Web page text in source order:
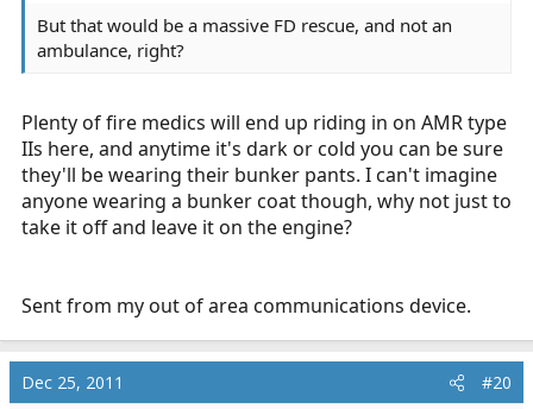
But that would be a massive FD rescue, and not an
ambulance, right?
Plenty of fire medics will end up riding in on AMR type
IIs here, and anytime it's dark or cold you can be sure
they'll be wearing their bunker pants. I can't imagine
anyone wearing a bunker coat though, why not just to
take it off and leave it on the engine?
Sent from my out of area communications device.
Dec 25, 2011 #20